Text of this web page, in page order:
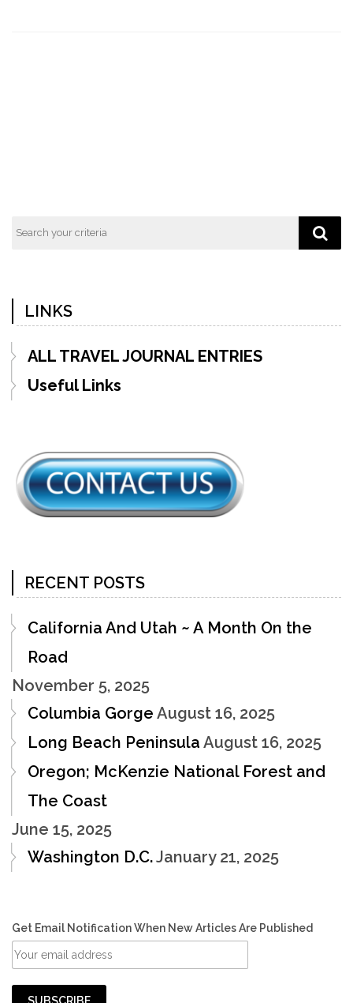
LINKS
ALL TRAVEL JOURNAL ENTRIES
Useful Links
RECENT POSTS
California And Utah ~ A Month On the
Road
November 5, 2025
Columbia Gorge August 16, 2025
Long Beach Peninsula August 16, 2025
Oregon; McKenzie National Forest and
The Coast
June 15, 2025
Washington D.C.January 21, 2025
Get Email Notification When New Articles Are Published